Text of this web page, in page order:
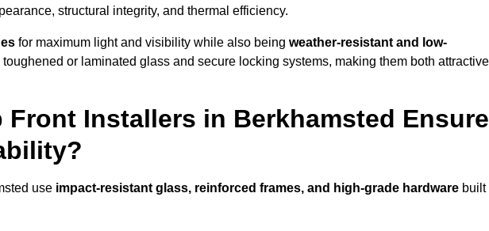
structural integrity, and thermal efficiency.
for maximum light and visibility while also being weather-resistant and low-
or laminated glass and secure locking systems, making them both attractive
Front Installers in Berkhamsted Ensure
use impact-resistant glass, reinforced frames, and high-grade hardware built